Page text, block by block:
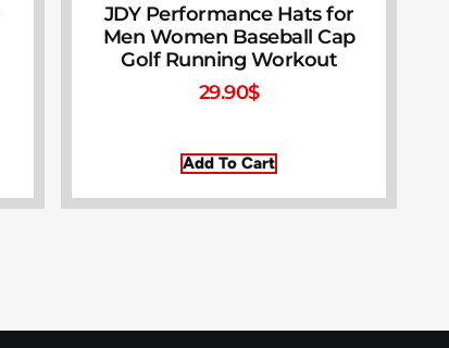
JDY Performance Hats for
Men Women Baseball Cap
Golf Running Workout
29.90$
Add To Cart